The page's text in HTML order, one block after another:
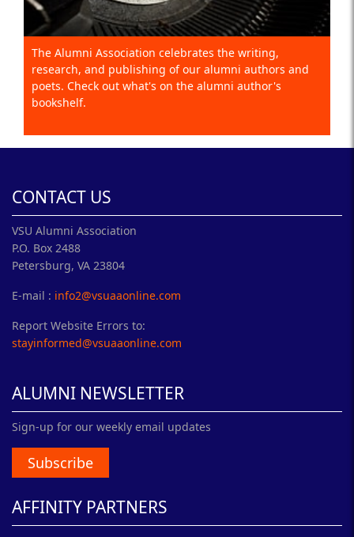
The Alumni Association celebrates the writing,
research, and publishing of our alumni authors and
poets. Check out what's on the alumni author's
bookshelf.
CONTACT US
VSU Alumni Association
P.O. Box 2488
Petersburg, VA 23804
E-mail : info2@vsuaaonline.com
Report Website Errors to:
stayinformed@vsuaaonline.com
ALUMNI NEWSLETTER
Sign-up for our weekly email updates
Subscribe
AFFINITY PARTNERS